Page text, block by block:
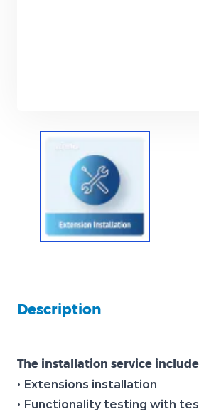
Description
The installation service
• Extensions installation
• Functionality testing with